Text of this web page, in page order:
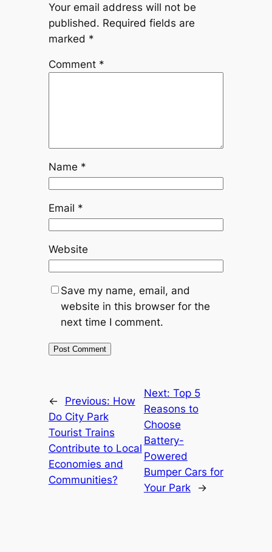
Your email address will not be
published. Required fields are
marked *
Comment *
Name *
Email *
Website
Save my name, email, and
website in this browser for the
next time I comment.
← Previous: How
Do City Park
Tourist Trains
Contribute to Local
Economies and
Communities?
Next: Top 5
Reasons to
Choose
Battery-
Powered
Bumper Cars for
Your Park
→